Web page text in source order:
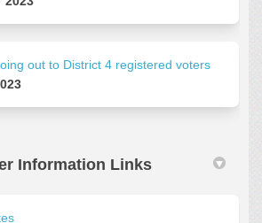
out to District 4 registered voters
Information Links
(External link)